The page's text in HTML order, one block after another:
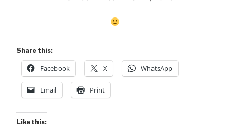
Share this:
Facebook X WhatsApp
Email Print
Like this: